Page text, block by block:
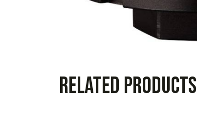
Related products